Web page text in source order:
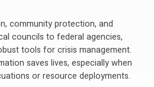
community protection, and
councils to federal agencies,
tools for crisis management.
saves lives, especially when
or resource deployments.